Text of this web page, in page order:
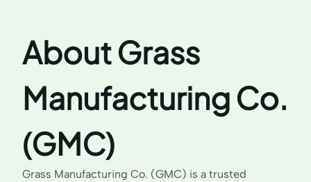
About Grass
Manufacturing Co.
(GMC)
Grass Manufacturing Co. (GMC) is a trusted